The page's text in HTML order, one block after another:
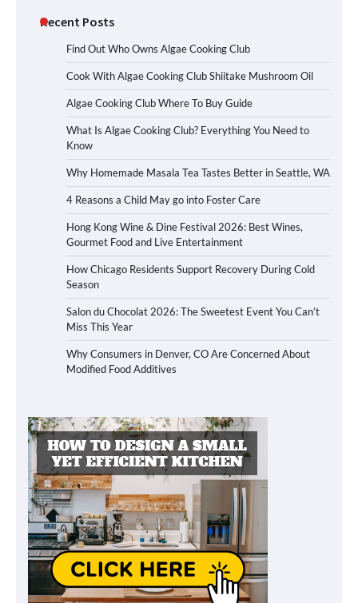
Recent Posts
Find Out Who Owns Algae Cooking Club
Cook With Algae Cooking Club Shiitake Mushroom Oil
Algae Cooking Club Where To Buy Guide
What Is Algae Cooking Club? Everything You Need to
Know
Why Homemade Masala Tea Tastes Better in Seattle, WA
4 Reasons a Child May go into Foster Care
Hong Kong Wine & Dine Festival 2026: Best Wines,
Gourmet Food and Live Entertainment
How Chicago Residents Support Recovery During Cold
Season
Salon du Chocolat 2026: The Sweetest Event You Can’t
Miss This Year
Why Consumers in Denver, CO Are Concerned About
Modified Food Additives